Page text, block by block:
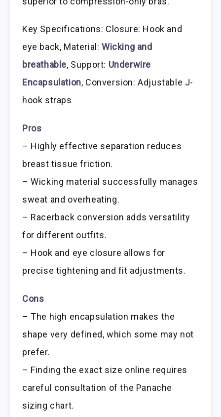
Key Specifications: Closure: Hook and
eye back, Material:Wicking and
breathable, Support: Underwire
Encapsulation, Conversion: Adjustable J-
hook straps
Pros
– Highly effective separation reduces
breast tissue friction.
– Wicking material successfully manages
sweat and overheating.
– Racerback conversion adds versatility
for different outfits.
– Hook and eye closure allows for
precise tightening and fit adjustments.
Cons
– The high encapsulation makes the
shape very defined, which some may not
prefer.
– Finding the exact size online requires
careful consultation of the Panache
sizing chart.